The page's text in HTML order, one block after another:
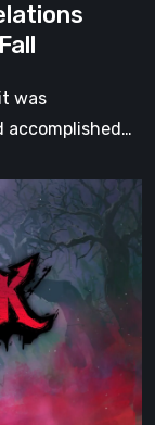
was
accomplished…